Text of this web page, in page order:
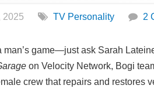
2025 TV Personality 2
man’s game—just ask Sarah
on Velocity Network, Bogi
crew that repairs and restores